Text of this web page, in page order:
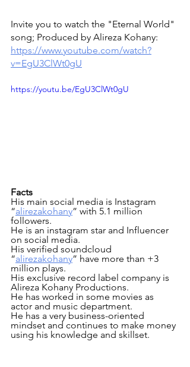
Invite you to watch the "Eternal World"
song; Produced by Alireza Kohany:
https://www.youtube.com/watch?
v=EgU3ClWt0gU
https://youtu.be/EgU3ClWt0gU
Facts
His main social media is Instagram
“alirezakohany” with 5.1 million
followers.
He is an instagram star and Influencer
on social media.
His verified soundcloud
“alirezakohany” have more than +3
million plays.
His exclusive record label company is
Alireza Kohany Productions.
He has worked in some movies as
actor and music department.
He has a very business-oriented
mindset and continues to make money
using his knowledge and skillset.